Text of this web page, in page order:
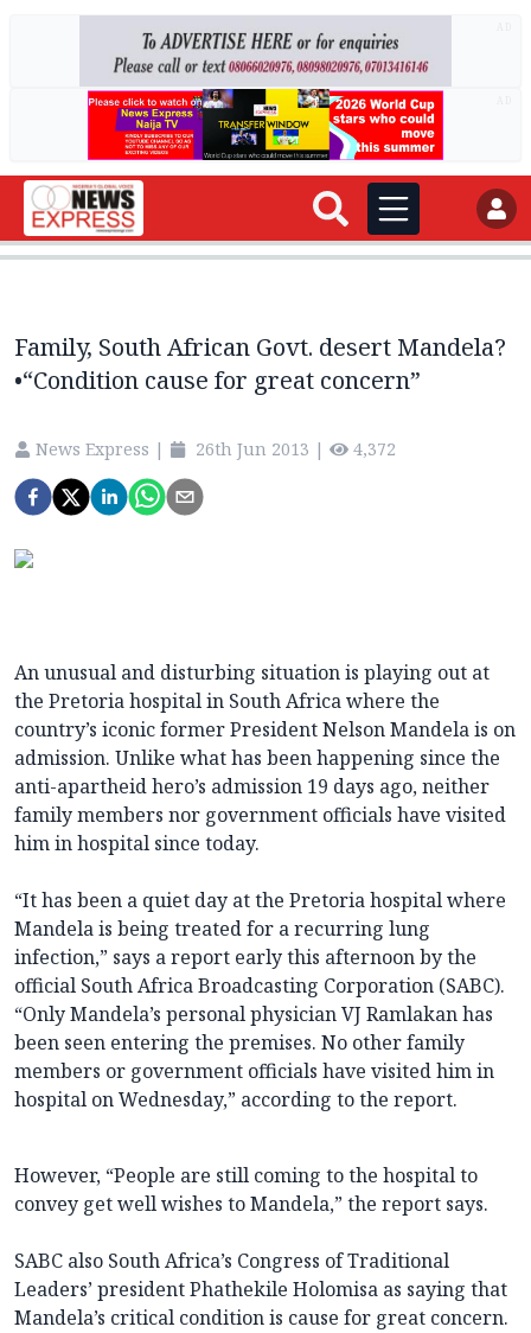
Family, South African Govt. desert Mandela?
•“Condition cause for great concern”
News Express | 26th Jun 2013 | 4,372
An unusual and disturbing situation is playing out at
the Pretoria hospital in South Africa where the
country’s iconic former President Nelson Mandela is on
admission. Unlike what has been happening since the
anti-apartheid hero’s admission 19 days ago, neither
family members nor government officials have visited
him in hospital since today.
“It has been a quiet day at the Pretoria hospital where
Mandela is being treated for a recurring lung
infection,” says a report early this afternoon by the
official South Africa Broadcasting Corporation (SABC).
“Only Mandela’s personal physician VJ Ramlakan has
been seen entering the premises. No other family
members or government officials have visited him in
hospital on Wednesday,” according to the report.
However, “People are still coming to the hospital to
convey get well wishes to Mandela,” the report says.
SABC also South Africa’s Congress of Traditional
Leaders’ president Phathekile Holomisa as saying that
Mandela’s critical condition is cause for great concern.